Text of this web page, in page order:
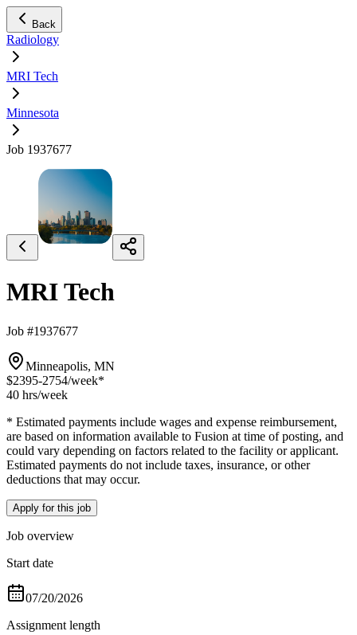
Back
Radiology
MRI Tech
Minnesota
Job 1937677
MRI Tech
Job #1937677
Minneapolis, MN
$2395-2754/week*
40 hrs/week
* Estimated payments include wages and expense reimbursement,
are based on information available to Fusion at time of posting, and
could vary depending on factors related to the facility or applicant.
Estimated payments do not include taxes, insurance, or other
deductions that may occur.
Apply for this job
Job overview
Start date
07/20/2026
Assignment length